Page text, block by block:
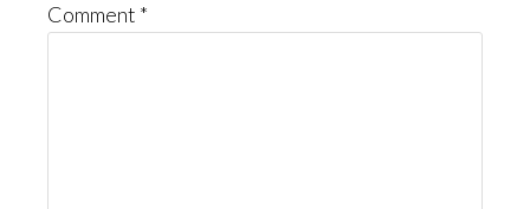
Comment *